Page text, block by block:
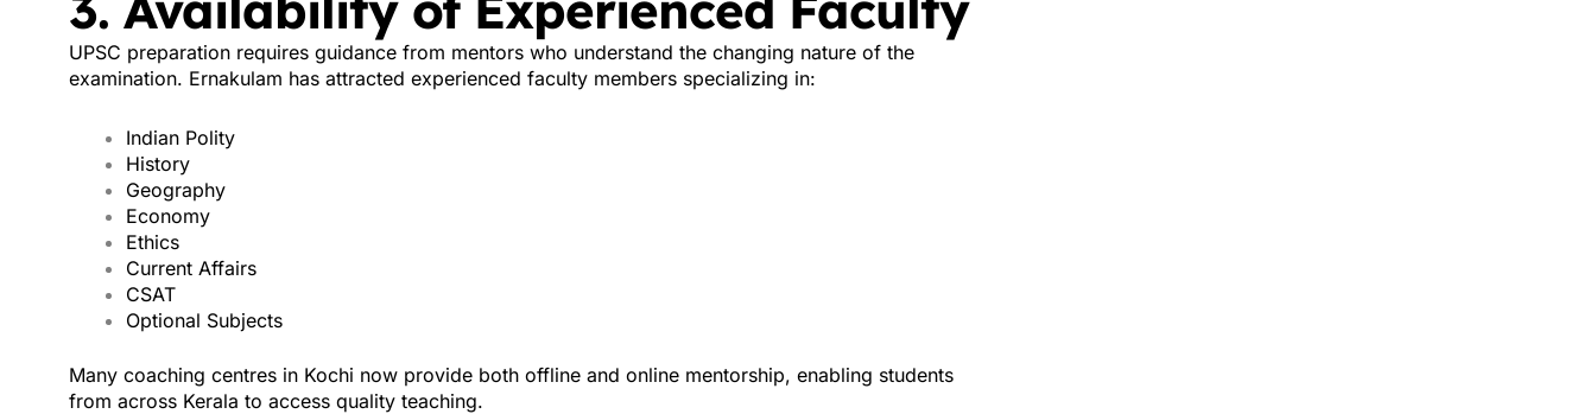
UPSC preparation requires guidance from mentors who understand the changing nature of the
examination. Ernakulam has attracted experienced faculty members specializing in:
Indian Polity
History
Geography
Economy
Ethics
Current Affairs
CSAT
Optional Subjects
Many coaching centres in Kochi now provide both offline and online mentorship, enabling students
from across Kerala to access quality teaching.